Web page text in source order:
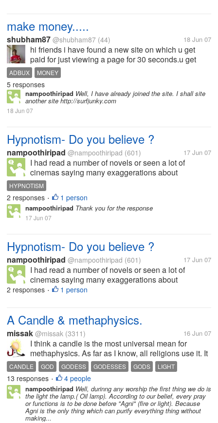
make money.....
shubham87 @shubham87 (44) 18 Jun 07
hi friends i have found a new site on which u get
paid for just viewing a page for 30 seconds.u get
0.01$ for each ad.join now... http://adbux.org/?
r=shubham1987
ADBUX MONEY
5 responses
nampoothiripad Well, I have already joined the site. I shall site
another site http://surfjunky.com
18 Jun 07
Hypnotism- Do you believe ?
nampoothiripad @nampoothiripad (601) 17 Jun 07
I had read a number of novels or seen a lot of
cinemas saying many exaggerations about
hypnotism. One Hypnotist will say to a person
looking into his/her eyes " You are fully under my
control. You will tell me about your past...
HYPNOTISM
2 responses • 1 person
nampoothiripad Thank you for the response
17 Jun 07
Hypnotism- Do you believe ?
nampoothiripad @nampoothiripad (601) 17 Jun 07
I had read a number of novels or seen a lot of
cinemas saying many exaggerations about
hypnotism. One Hypnotist will say to a person
2 responses • 1 person
A Candle & methaphysics.
missak @missak (3311) 16 Jun 07
I think a candle is the most universal mean for
methaphysics. As far as I know, all religions use it. It
is like a universal word of good we send to our god
or godess, or gods and godesses... you even don't
have to be theistic to...
CANDLE GOD GODESS GODESSES GODS
LIGHT
PHILOSOPHY
RELIGION RELIGIONS
13 responses • 4 people
nampoothiripad Well, durinng any worship the first thing we do is
the light the lamp.( Oil lamp). According to our belief, every pray
or functions is to be done before "Agni" (fire or light). Because
Agni is the only thing which can purify everything thing without
making...